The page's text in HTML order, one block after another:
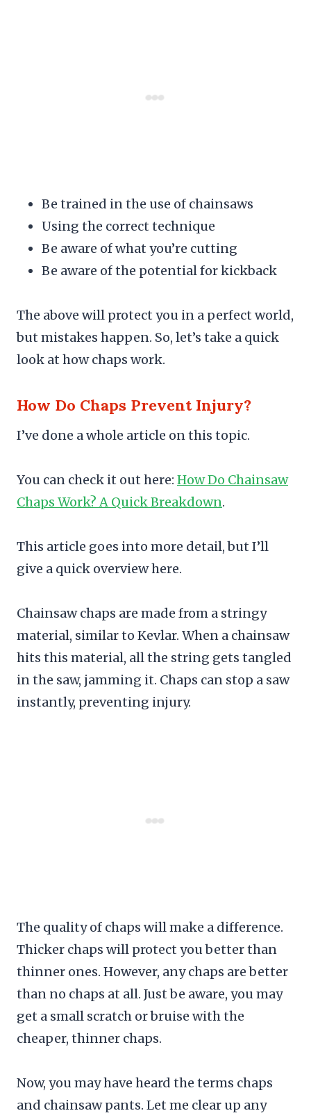
Be trained in the use of chainsaws
Using the correct technique
Be aware of what you’re cutting
Be aware of the potential for kickback
The above will protect you in a perfect world,
but mistakes happen. So, let’s take a quick
look at how chaps work.
How Do Chaps Prevent Injury?
I’ve done a whole article on this topic.
You can check it out here: How Do Chainsaw
Chaps Work? A Quick Breakdown.
This article goes into more detail, but I’ll
give a quick overview here.
Chainsaw chaps are made from a stringy
material, similar to Kevlar. When a chainsaw
hits this material, all the string gets tangled
in the saw, jamming it. Chaps can stop a saw
instantly, preventing injury.
The quality of chaps will make a difference.
Thicker chaps will protect you better than
thinner ones. However, any chaps are better
than no chaps at all. Just be aware, you may
get a small scratch or bruise with the
cheaper, thinner chaps.
Now, you may have heard the terms chaps
and chainsaw pants. Let me clear up any